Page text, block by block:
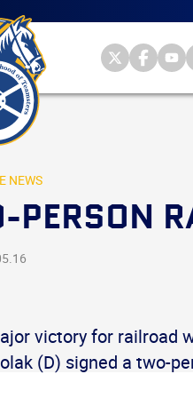
of of of
NEWS
PERSON
victory for railroad
(D) signed a two-